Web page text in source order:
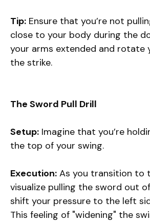
Tip: Ensure that you’re not
close to your body during the
your arms extended and rotate
the strike.
The Sword Pull Drill
Setup: Imagine that you’re
the top of your swing.
Execution: As you transition to
visualize pulling the sword out
shift your pressure to the left
This feeling of "widening" the